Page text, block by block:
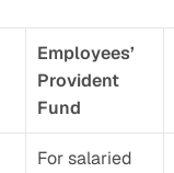
Employees’
Provident
Fund
For salaried